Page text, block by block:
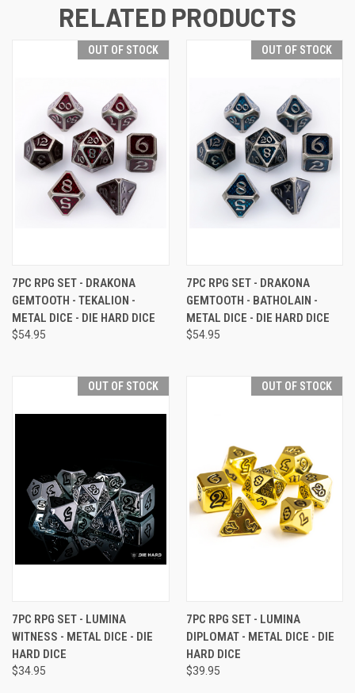
RELATED PRODUCTS
OUT OF STOCK
7PC RPG SET - DRAKONA
GEMTOOTH - TEKALION -
METAL DICE - DIE HARD DICE
$54.95
OUT OF STOCK
7PC RPG SET - DRAKONA
GEMTOOTH - BATHOLAIN -
METAL DICE - DIE HARD DICE
$54.95
OUT OF STOCK
7PC RPG SET - LUMINA
WITNESS - METAL DICE - DIE
HARD DICE
$34.95
OUT OF STOCK
7PC RPG SET - LUMINA
DIPLOMAT - METAL DICE - DIE
HARD DICE
$39.95